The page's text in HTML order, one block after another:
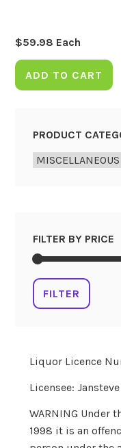
$59.98 Each
ADD TO CART
PRODUCT
FILTER BY PRICE
FILTER
Liquor Licence
Licensee:
WARNING Under
1998 it is an